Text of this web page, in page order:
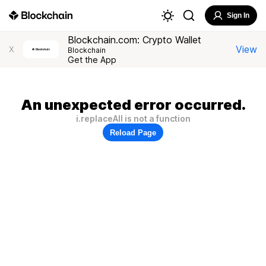
Sign In
X
Blockchain.com: Crypto Wallet
Blockchain
Get the App
View
An unexpected error occurred.
i.replaceAll is not a function
Reload Page